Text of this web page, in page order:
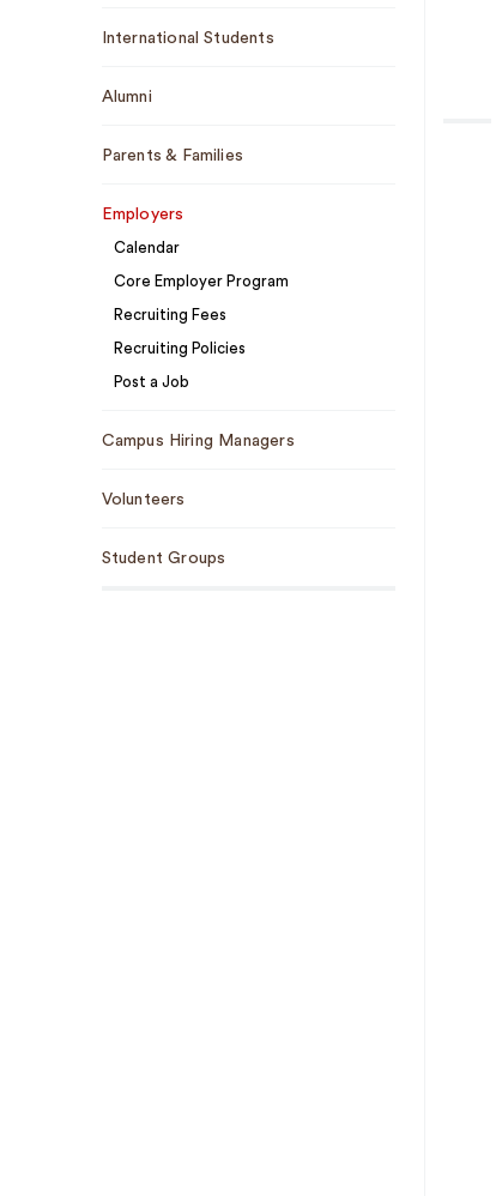
International Students
Alumni
Parents & Families
Employers
Calendar
Core Employer Program
Recruiting Fees
Recruiting Policies
Post a Job
Campus Hiring Managers
Volunteers
Student Groups